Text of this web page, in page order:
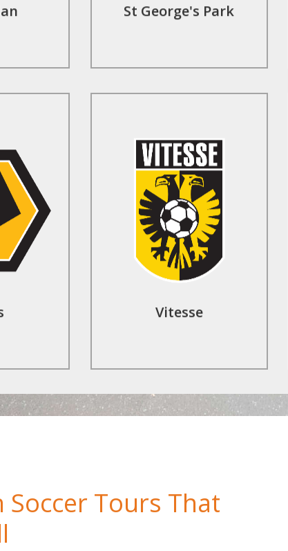
St George's Park
Vitesse
Contact Us
Soccer Tours That